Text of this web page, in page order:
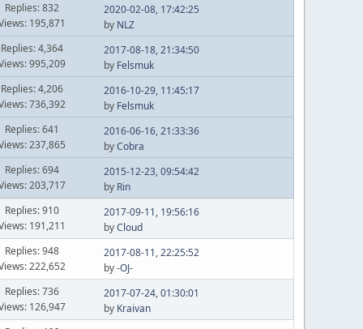
Replies: 832
195,871
2020-02-08, 17:42:25
by NLZ
Replies: 4,364
995,209
2017-08-18, 21:34:50
by Felsmuk
Replies: 4,206
736,392
2016-10-29, 11:45:17
by Felsmuk
Replies: 641
237,865
2016-06-16, 21:33:36
byCobra
Replies: 694
203,717
2015-12-23, 09:54:42
by Rin
Replies: 910
191,211
2017-09-11, 19:56:16
byCloud
Replies: 948
222,652
2017-08-11, 22:25:52
by-OJ-
Replies: 736
126,947
2017-07-24, 01:30:01
by Kraivan